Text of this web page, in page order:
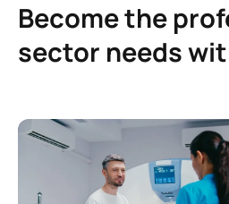
Become the
sector needs